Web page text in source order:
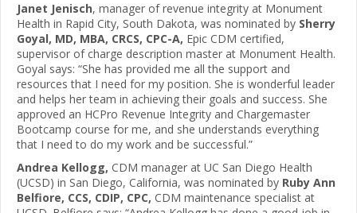
Janet Jenisch, manager of revenue integrity at Monument
Health in Rapid City, South Dakota, was nominated by Sherry
Goyal, MD, MBA, CRCS, CPC-A, Epic CDM certified,
supervisor of charge description master at Monument Health.
Goyal says: “She has provided me all the support and
resources that I need for my position. She is wonderful leader
and helps her team in achieving their goals and success. She
approved an HCPro Revenue Integrity and Chargemaster
Bootcamp course for me, and she understands everything
that I need to do my work and be successful.”
Andrea Kellogg, CDM manager at UC San Diego Health
(UCSD) in San Diego, California, was nominated by Ruby Ann
Belfiore, CCS, CDIP, CPC, CDM maintenance specialist at